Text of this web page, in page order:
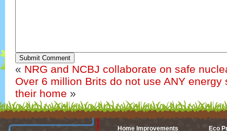
Submit Comment
« NRG and NCBJ collaborate on safe
Over 6 million Brits do not use ANY energy
their home »
Home Improvements Eco